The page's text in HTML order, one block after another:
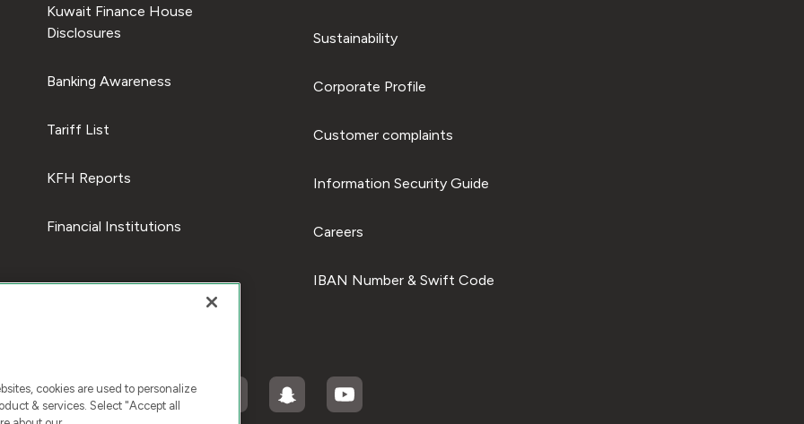
Kuwait Finance House
Disclosures
Banking Awareness
Tariff List
KFH Reports
Financial Institutions
Sustainability
Corporate Profile
Customer complaints
Information Security Guide
Careers
IBAN Number & Swift Code
cookies are used to personalize
& services. Select "Accept all